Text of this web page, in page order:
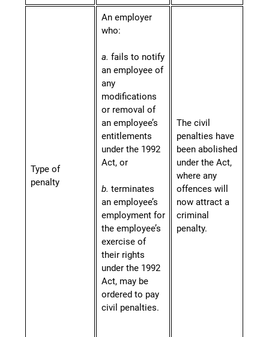
Type of
penalty
An employer
who:
a. fails to notify
an employee of
any
modifications
or removal of
an employee’s
entitlements
under the 1992
Act, or
b. terminates
an employee’s
employment for
the employee’s
exercise of
their rights
under the 1992
Act, may be
ordered to pay
civil penalties.
The civil
penalties have
been abolished
under the Act,
where any
offences will
now attract a
criminal
penalty.